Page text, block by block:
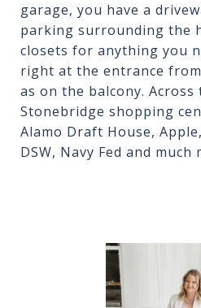
garage, you have a
parking surrounding the
closets for anything you
right at the entrance
as on the balcony.
Stonebridge shopping
Alamo Draft House,
DSW, Navy Fed and much